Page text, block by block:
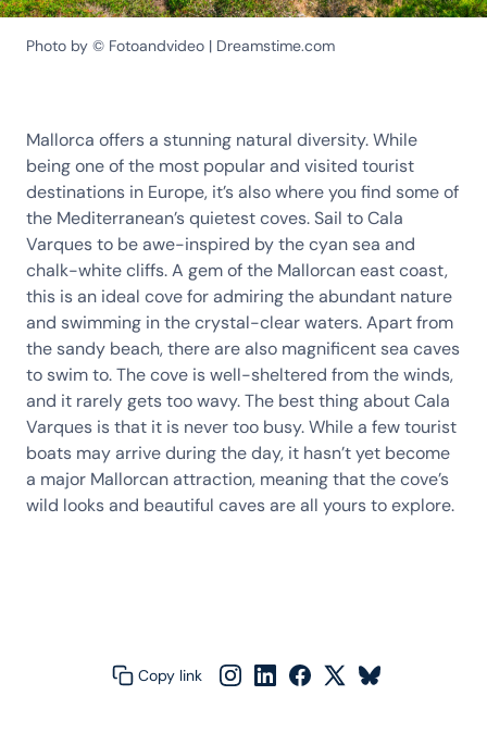
Photo by © Fotoandvideo | Dreamstime.com
Mallorca offers a stunning natural diversity. While
being one of the most popular and visited tourist
destinations in Europe, it’s also where you find some of
the Mediterranean’s quietest coves. Sail to Cala
Varques to be awe-inspired by the cyan sea and
chalk-white cliffs. A gem of the Mallorcan east coast,
this is an ideal cove for admiring the abundant nature
and swimming in the crystal-clear waters. Apart from
the sandy beach, there are also magnificent sea caves
to swim to. The cove is well-sheltered from the winds,
and it rarely gets too wavy. The best thing about Cala
Varques is that it is never too busy. While a few tourist
boats may arrive during the day, it hasn’t yet become
a major Mallorcan attraction, meaning that the cove’s
wild looks and beautiful caves are all yours to explore.
Copy link